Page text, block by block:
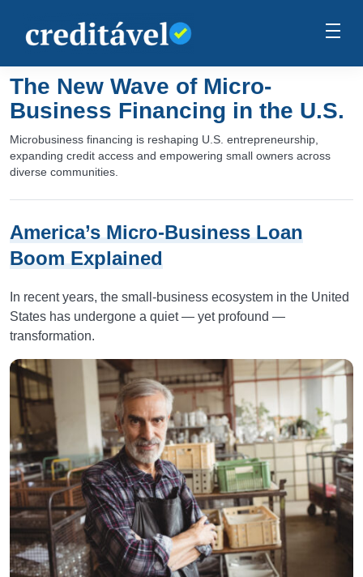
The New Wave of Micro-
Business Financing in the U.S.
Microbusiness financing is reshaping U.S. entrepreneurship,
expanding credit access and empowering small owners across
diverse communities.
America’s Micro-Business Loan
Boom Explained
In recent years, the small-business ecosystem in the United
States has undergone a quiet — yet profound —
transformation.